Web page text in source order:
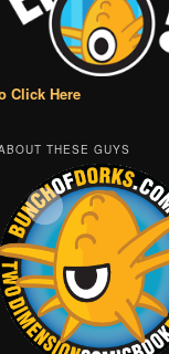
Click Here
THESE GUYS